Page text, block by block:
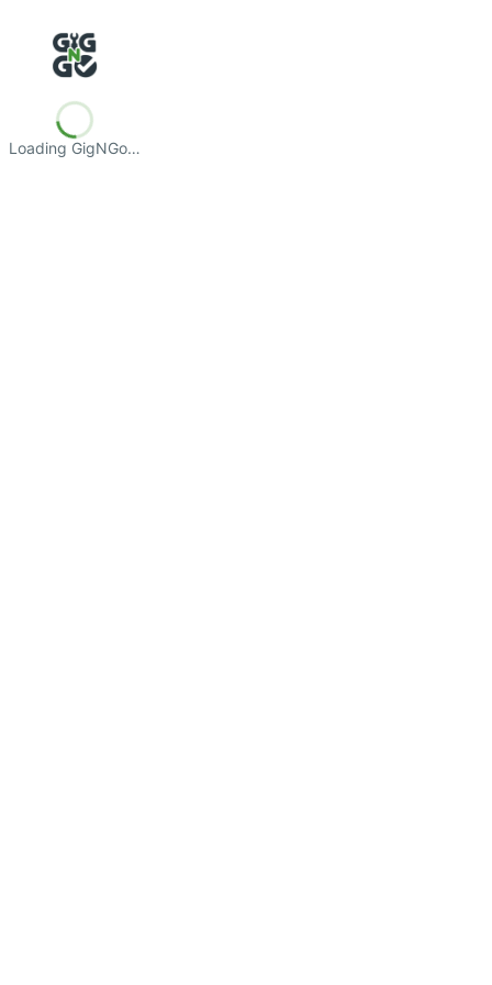
Loading GigNGo…